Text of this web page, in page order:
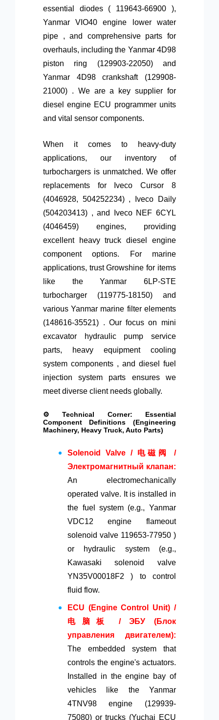
essential diodes ( 119643-66900 ),
Yanmar VIO40 engine lower water
pipe , and comprehensive parts for
overhauls, including the Yanmar 4D98
piston ring (129903-22050) and
Yanmar 4D98 crankshaft (129908-
21000) . We are a key supplier for
diesel engine ECU programmer units
and vital sensor components.
When it comes to heavy-duty
applications, our inventory of
turbochargers is unmatched. We offer
replacements for Iveco Cursor 8
(4046928, 504252234) , Iveco Daily
(504203413) , and Iveco NEF 6CYL
(4046459) engines, providing
excellent heavy truck diesel engine
component options. For marine
applications, trust Growshine for items
like the Yanmar 6LP-STE
turbocharger (119775-18150) and
various Yanmar marine filter elements
(148616-35521) . Our focus on mini
excavator hydraulic pump service
parts, heavy equipment cooling
system components , and diesel fuel
injection system parts ensures we
meet diverse client needs globally.
⚙️ Technical Corner: Essential
Component Definitions (Engineering
Machinery, Heavy Truck, Auto Parts)
Solenoid Valve / 电磁阀 /
Электромагнитный клапан:
An electromechanically
operated valve. It is installed in
the fuel system (e.g., Yanmar
VDC12 engine flameout
solenoid valve 119653-77950 )
or hydraulic system (e.g.,
Kawasaki solenoid valve
YN35V00018F2 ) to control
fluid flow.
ECU (Engine Control Unit) /
电脑板 / ЭБУ (Блок
управления двигателем):
The embedded system that
controls the engine's actuators.
Installed in the engine bay of
vehicles like the Yanmar
4TNV98 engine (129939-
75080) or trucks (Yuchai ECU